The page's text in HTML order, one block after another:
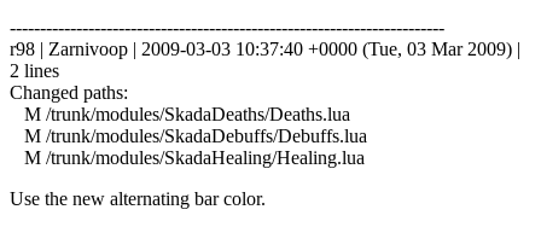
------------------------------------------------------------------------
r98 | Zarnivoop | 2009-03-03 10:37:40 +0000 (Tue, 03 Mar 2009) |
2 lines
Changed paths:
M /trunk/modules/SkadaDeaths/Deaths.lua
M /trunk/modules/SkadaDebuffs/Debuffs.lua
M /trunk/modules/SkadaHealing/Healing.lua
Use the new alternating bar color.